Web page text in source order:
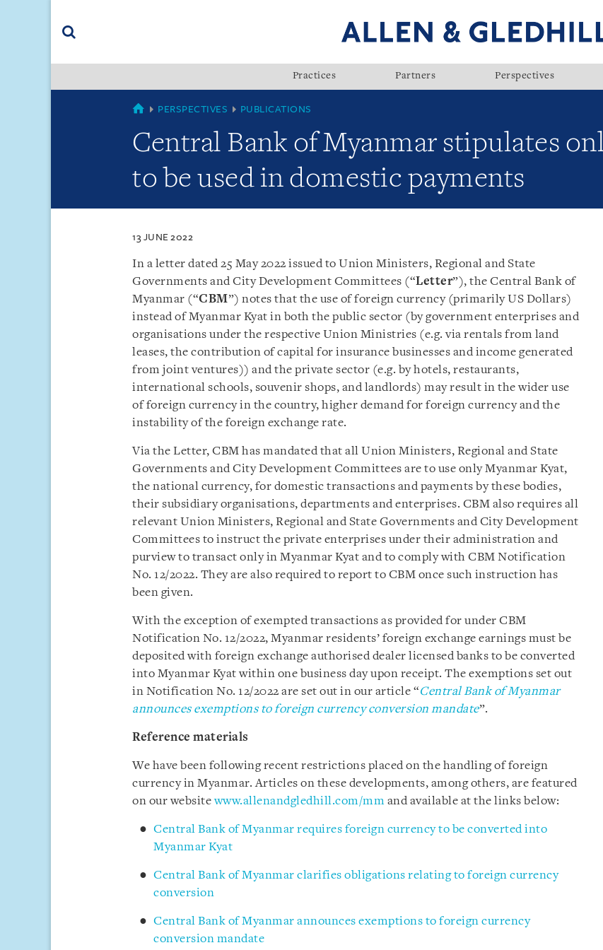
(accesskey
Practices Partners Perspectives
MYANMAR
PERSPECTIVES PUBLICATIONS
Central Bank of Myanmar stipulates
to be used in domestic payments
13 JUNE 2022
In a letter dated 25 May 2022 issued to Union Ministers, Regional and State
Governments and City Development Committees (“Letter”), the Central Bank of
Myanmar (“CBM”) notes that the use of foreign currency (primarily US Dollars)
instead of Myanmar Kyat in both the public sector (by government enterprises and
organisations under the respective Union Ministries (e.g. via rentals from land
leases, the contribution of capital for insurance businesses and income generated
from joint ventures)) and the private sector (e.g. by hotels, restaurants,
international schools, souvenir shops, and landlords) may result in the wider use
of foreign currency in the country, higher demand for foreign currency and the
instability of the foreign exchange rate.
Via the Letter, CBM has mandated that all Union Ministers, Regional and State
Governments and City Development Committees are to use only Myanmar Kyat,
the national currency, for domestic transactions and payments by these bodies,
their subsidiary organisations, departments and enterprises. CBM also requires all
relevant Union Ministers, Regional and State Governments and City Development
Committees to instruct the private enterprises under their administration and
purview to transact only in Myanmar Kyat and to comply with CBM Notification
No. 12/2022. They are also required to report to CBM once such instruction has
been given.
With the exception of exempted transactions as provided for under CBM
Notification No. 12/2022, Myanmar residents’ foreign exchange earnings must be
deposited with foreign exchange authorised dealer licensed banks to be converted
into Myanmar Kyat within one business day upon receipt. The exemptions set out
in Notification No. 12/2022 are set out in our article “Central Bank of Myanmar
announces exemptions to foreign currency conversion mandate”.
Reference materials
We have been following recent restrictions placed on the handling of foreign
currency in Myanmar. Articles on these developments, among others, are featured
on our websitewww.allenandgledhill.com/mm and available at the links below:
Central Bank of Myanmar requires foreign currency to be converted into
Myanmar Kyat
Central Bank of Myanmar clarifies obligations relating to foreign currency
conversion
Central Bank of Myanmar announces exemptions to foreign currency
conversion mandate